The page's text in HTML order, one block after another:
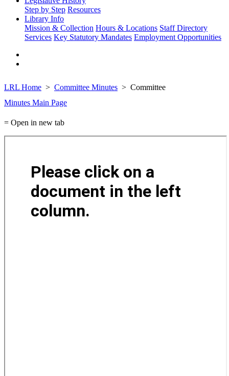
Step by Step Resources
Library Info
Mission & Collection Hours & Locations Staff Directory
Services Key Statutory Mandates Employment Opportunities
LRL Home Committee Minutes
Committee
Minutes Main Page
= Open in new tab